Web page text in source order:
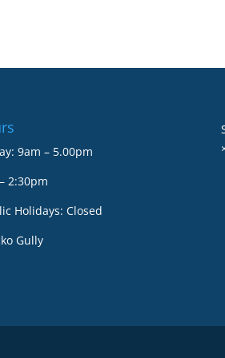
9am – 5.00pm
2:30pm
Holidays: Closed
Gully